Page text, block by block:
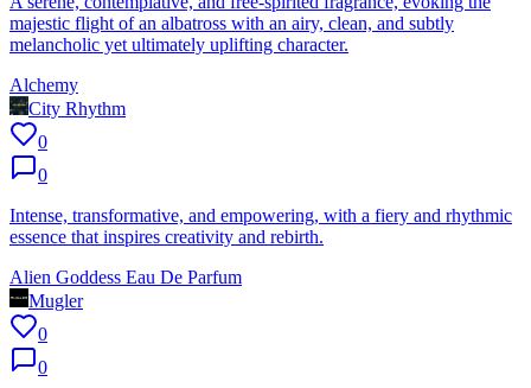
majestic flight of an albatross with an airy, clean, and subtly
melancholic yet ultimately uplifting character.
Alchemy
City Rhythm
0
0
Intense, transformative, and empowering, with a fiery and rhythmic
essence that inspires creativity and rebirth.
Alien Goddess Eau De Parfum
Mugler
0
0